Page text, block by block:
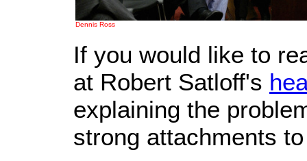
Dennis Ross
If you would like to
at Robert Satloff's
explaining the
strong attachments